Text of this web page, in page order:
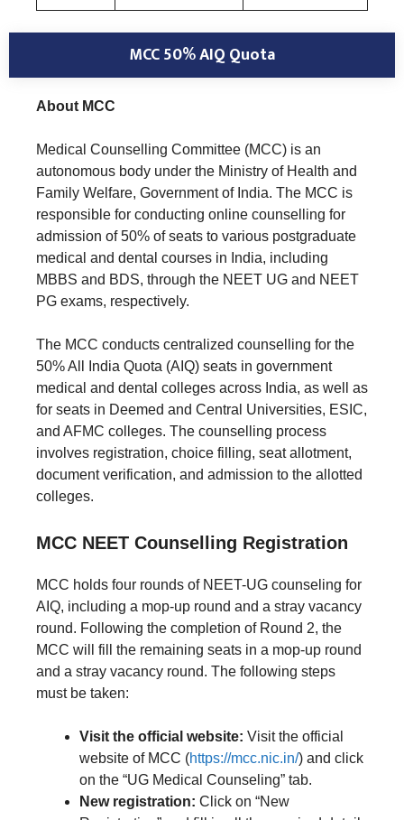
MCC 50% AIQ Quota
About MCC
Medical Counselling Committee (MCC) is an
autonomous body under the Ministry of Health and
Family Welfare, Government of India. The MCC is
responsible for conducting online counselling for
admission of 50% of seats to various postgraduate
medical and dental courses in India, including
MBBS and BDS, through the NEET UG and NEET
PG exams, respectively.
The MCC conducts centralized counselling for the
50% All India Quota (AIQ) seats in government
medical and dental colleges across India, as well as
for seats in Deemed and Central Universities, ESIC,
and AFMC colleges. The counselling process
involves registration, choice filling, seat allotment,
document verification, and admission to the allotted
colleges.
MCC NEET Counselling Registration
MCC holds four rounds of NEET-UG counseling for
AIQ, including a mop-up round and a stray vacancy
round. Following the completion of Round 2, the
MCC will fill the remaining seats in a mop-up round
and a stray vacancy round. The following steps
must be taken:
Visit the official website: Visit the official
website of MCC (https://mcc.nic.in/) and click
on the “UG Medical Counseling” tab.
New registration: Click on “New